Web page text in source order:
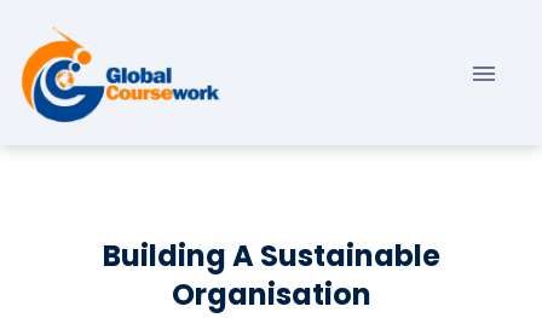
Building A Sustainable
Organisation